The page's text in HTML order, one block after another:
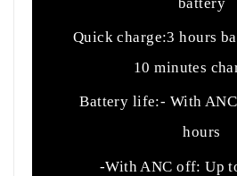
Quick charge:3 hours
10 minutes
Battery life:- With
hours
-With ANC off: Up